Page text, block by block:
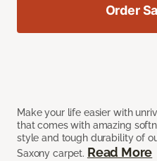
Make your life easier with
that comes with amazing
style and tough durability of
Saxony carpet. Read More
Order